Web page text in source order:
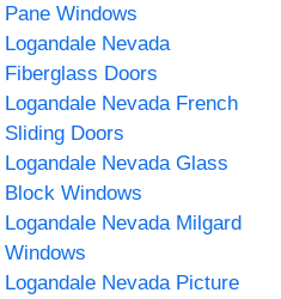
Pane Windows
Logandale Nevada
Fiberglass Doors
Logandale Nevada French
Sliding Doors
Logandale Nevada Glass
Block Windows
Logandale Nevada Milgard
Windows
Logandale Nevada Picture